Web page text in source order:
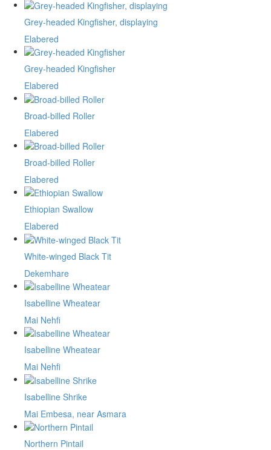
Grey-headed Kingfisher, displaying
Elabered
Grey-headed Kingfisher
Elabered
Broad-billed Roller
Elabered
Broad-billed Roller
Elabered
Ethiopian Swallow
Elabered
White-winged Black Tit
Dekemhare
Isabelline Wheatear
Mai Nehfi
Isabelline Wheatear
Mai Nehfi
Isabelline Shrike
Mai Embesa, near Asmara
Northern Pintail